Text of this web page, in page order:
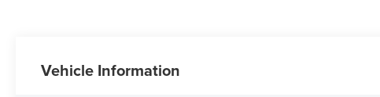
Vehicle Information